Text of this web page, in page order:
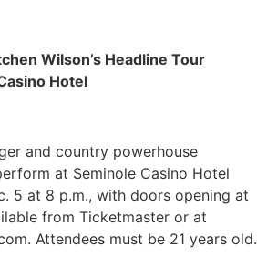
Wilson’s Headline Tour
Hotel
and country powerhouse
at Seminole Casino Hotel
5 at 8 p.m., with doors opening at
from Ticketmaster or at
Attendees must be 21 years old.